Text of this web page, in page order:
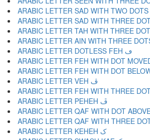
ARABIC LETTER DOTLESS FEH ڡ
ARABIC LETTER VEH ڤ
ARABIC LETTER PEHEH ڦ
ARABIC LETTER KEHEH ک